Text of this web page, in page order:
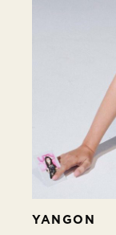
YANGON